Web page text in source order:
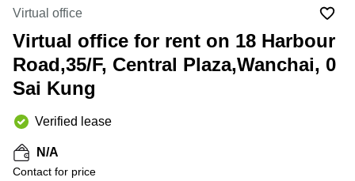
Kwun
Tong
Quarry
Bay
Central
Hong
Kong
in Cheung
Sha Wan
Business
Centre
in Wan
Chai
Office
Space
in
Kwun
Tong
Virtual office
Virtual office for rent on 18 Harbour
Road,35/F, Central Plaza,Wanchai, 0
Sai Kung
Verified lease
N/A
Contact for price